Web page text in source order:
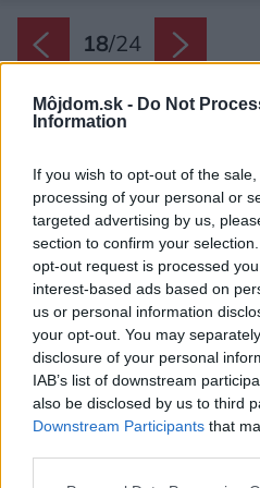
Môjdom.sk - Do Not
Information
If you wish to opt-out of the
processing of your personal or
targeted advertising by us,
section to confirm your
opt-out request is processed
interest-based ads based on
us or personal information
your opt-out. You may
disclosure of your personal
IAB’s list of downstream
also be disclosed by us to third
Downstream Participants that
18/24